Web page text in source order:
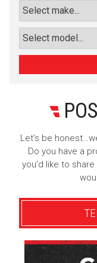
Let’s be
Do you have a
you’d like to